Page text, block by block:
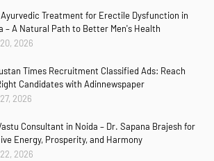
Treatment for Erectile Dysfunction in
– A Natural Path to Better Men's Health
2026
Times Recruitment Classified Ads: Reach
Candidates with Adinnewspaper
2026
Consultant in Noida – Dr. Sapana Brajesh for
Energy, Prosperity, and Harmony
2026